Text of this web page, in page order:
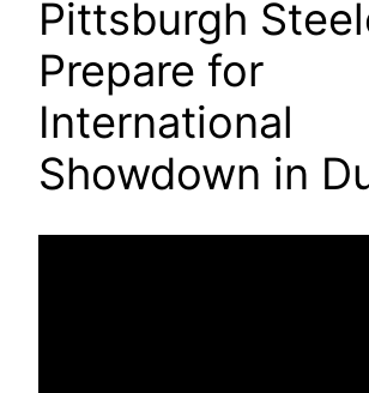
Pittsburgh
Prepare for
International
Showdown in